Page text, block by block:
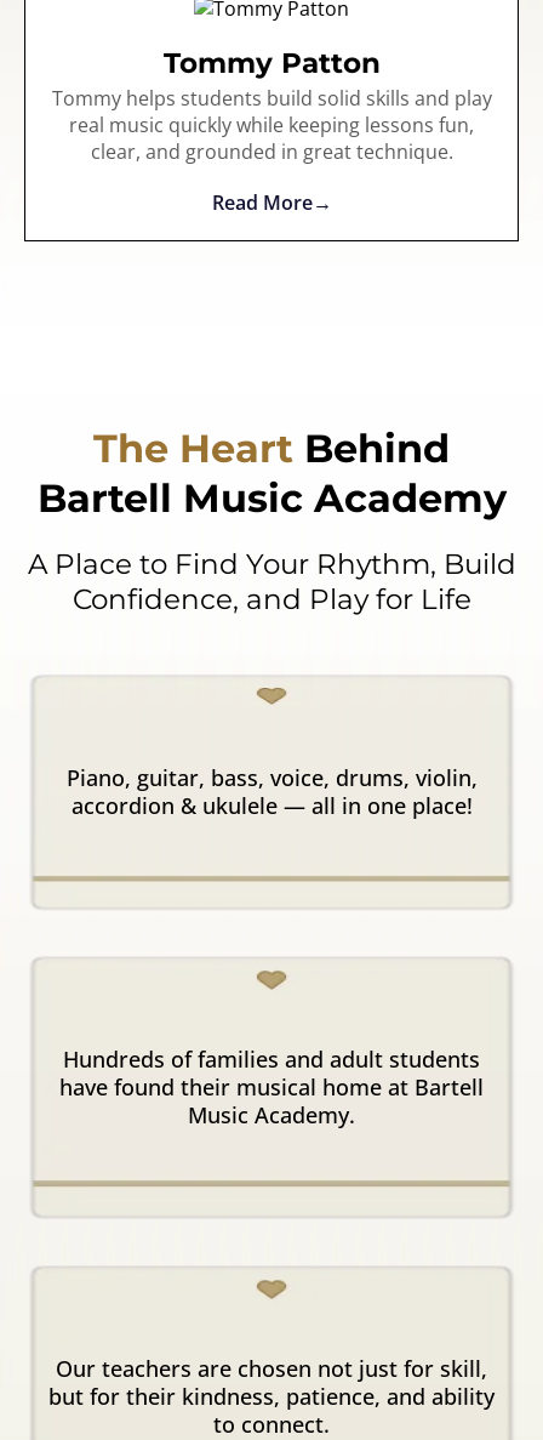
Tommy Patton
Tommy helps students build solid skills and play
real music quickly while keeping lessons fun,
clear, and grounded in great technique.
Read More
The Heart Behind
Bartell Music Academy
A Place to Find Your Rhythm, Build
Confidence, and Play for Life
Piano, guitar, bass, voice, drums, violin,
accordion & ukulele — all in one place!
Hundreds of families and adult students
have found their musical home at Bartell
Music Academy.
Our teachers are chosen not just for skill,
but for their kindness, patience, and ability
to connect.